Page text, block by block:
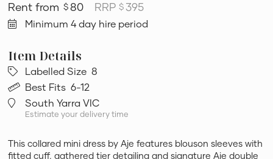
$ 80 RRP$ 395
Minimum 4 day hire period
Labelled Size 8
Best Fits 6-12
South Yarra VIC
Estimate your delivery time
This collared mini dress by Aje features blouson sleeves with
fitted cuff, gathered tier detailing and signature Aje double